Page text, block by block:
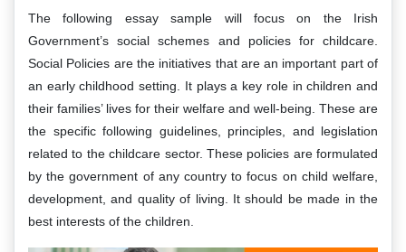
The following essay sample will focus on the Irish
Government’s social schemes and policies for childcare.
Social Policies are the initiatives that are an important part of
an early childhood setting. It plays a key role in children and
their families’ lives for their welfare and well-being. These are
the specific following guidelines, principles, and legislation
related to the childcare sector. These policies are formulated
by the government of any country to focus on child welfare,
development, and quality of living. It should be made in the
best interests of the children.